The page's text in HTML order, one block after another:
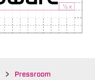
Pressroom